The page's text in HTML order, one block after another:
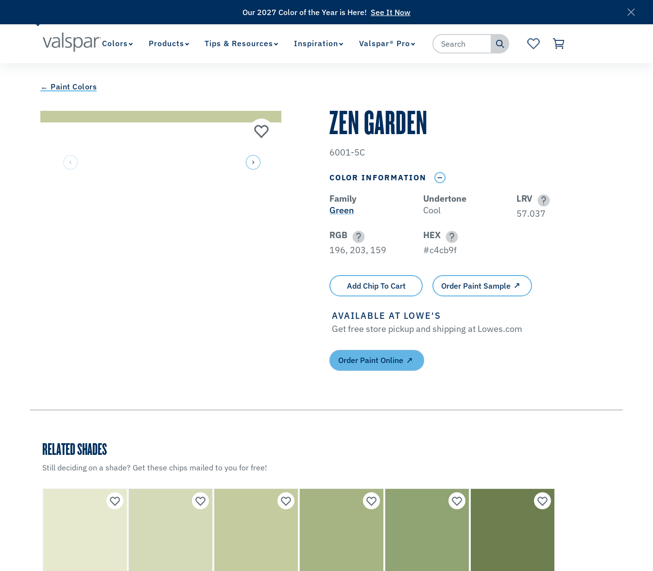
Colors Products Tips & Resources Inspiration Valspar® Pro
Our 2027 Color of the Year is Here! See It Now
← Paint Colors
ZEN GARDEN
6001-5C
COLOR INFORMATION
Family
Green
Undertone
Cool
LRV
57.037
RGB
196, 203, 159
HEX
#c4cb9f
Add Chip To Cart Order Paint Sample
AVAILABLE AT LOWE'S
Get free store pickup and shipping at Lowes.com
Order Paint Online
RELATED SHADES
Still deciding on a shade? Get these chips mailed to you for free!